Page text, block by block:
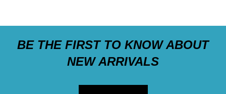
BE THE FIRST TO KNOW ABOUT
NEW ARRIVALS